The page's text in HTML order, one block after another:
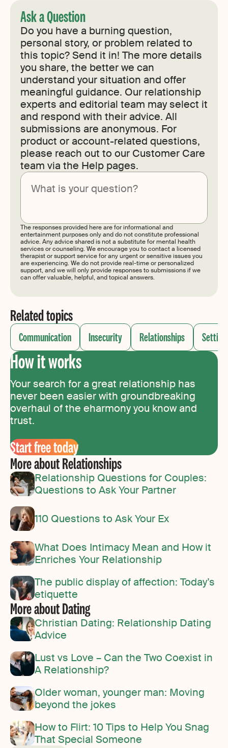
Ask a Question
Do you have a burning question,
personal story, or problem related to
this topic? Send it in! The more details
you share, the better we can
understand your situation and offer
meaningful guidance. Our relationship
experts and editorial team may select it
and respond with their advice. All
submissions are anonymous. For
product or account-related questions,
please reach out to our Customer Care
team via the Help pages.
The responses provided here are for informational and
entertainment purposes only and do not constitute professional
advice. Any advice shared is not a substitute for mental health
services or counseling. We encourage you to contact a licensed
therapist or support service for any urgent or sensitive issues you
are experiencing. We do not provide real-time or personalized
support, and we will only provide responses to submissions if we
can offer valuable, helpful, and topical answers.
Related topics
Communication Insecurity Relationships
How it works
Your search for a great relationship has
never been easier with groundbreaking
overhaul of the eharmony you know and
trust.
Start free today
More about Relationships
Relationship Questions for Couples:
Questions to Ask Your Partner
110 Questions to Ask Your Ex
What Does Intimacy Mean and How it
Enriches Your Relationship
The public display of affection: Today’s
etiquette
More about Dating
Christian Dating: Relationship Dating
Advice
Lust vs Love – Can the Two Coexist in
A Relationship?
Older woman, younger man: Moving
beyond the jokes
How to Flirt: 10 Tips to Help You Snag
That Special Someone